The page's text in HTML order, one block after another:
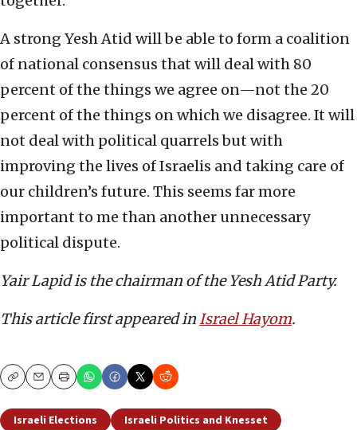
A strong Yesh Atid will be able to form a coalition
of national consensus that will deal with 80
percent of the things we agree on—not the 20
percent of the things on which we disagree. It will
not deal with political quarrels but with
improving the lives of Israelis and taking care of
our children’s future. This seems far more
important to me than another unnecessary
political dispute.
Yair Lapid is the chairman of the Yesh Atid Party.
This article first appeared inIsrael Hayom.
CopyEmailPrint
Israeli Elections Israeli Politics and Knesset